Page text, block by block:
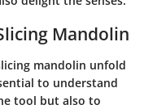
Mandolin
mandolin unfold
to understand
tool but also to